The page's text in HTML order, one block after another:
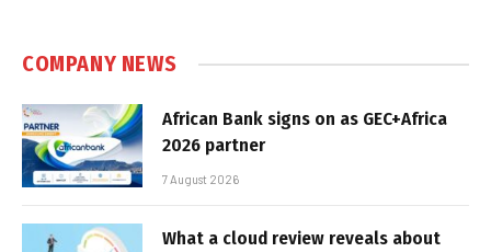
COMPANY NEWS
African Bank signs on as GEC+Africa
2026 partner
7 August 2026
What a cloud review reveals about